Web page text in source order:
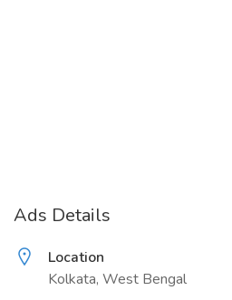
Ads Details
Location
Kolkata, West Bengal